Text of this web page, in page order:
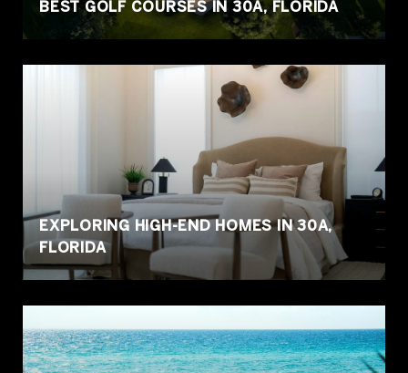
BEST GOLF COURSES IN 30A, FLORIDA
EXPLORING HIGH-END HOMES IN 30A,
FLORIDA